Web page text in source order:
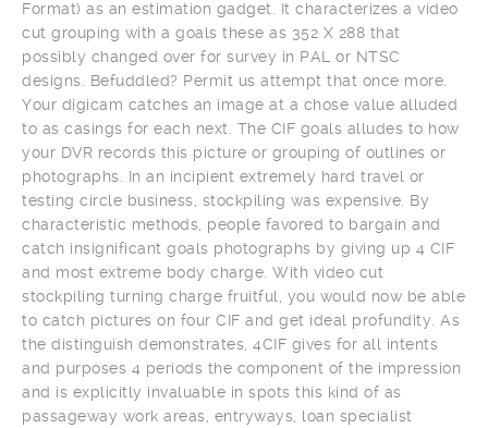
Format) as an estimation gadget. It characterizes a video
cut grouping with a goals these as 352 X 288 that
possibly changed over for survey in PAL or NTSC
designs. Befuddled? Permit us attempt that once more.
Your digicam catches an image at a chose value alluded
to as casings for each next. The CIF goals alludes to how
your DVR records this picture or grouping of outlines or
photographs. In an incipient extremely hard travel or
testing circle business, stockpiling was expensive. By
characteristic methods, people favored to bargain and
catch insignificant goals photographs by giving up 4 CIF
and most extreme body charge. With video cut
stockpiling turning charge fruitful, you would now be able
to catch pictures on four CIF and get ideal profundity. As
the distinguish demonstrates, 4CIF gives for all intents
and purposes 4 periods the component of the impression
and is explicitly invaluable in spots this kind of as
passageway work areas, entryways, loan specialist